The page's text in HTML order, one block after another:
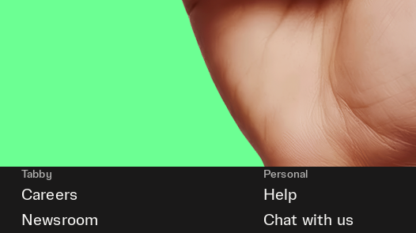
Tabby
Careers
Newsroom
Personal
Help
Chat with us